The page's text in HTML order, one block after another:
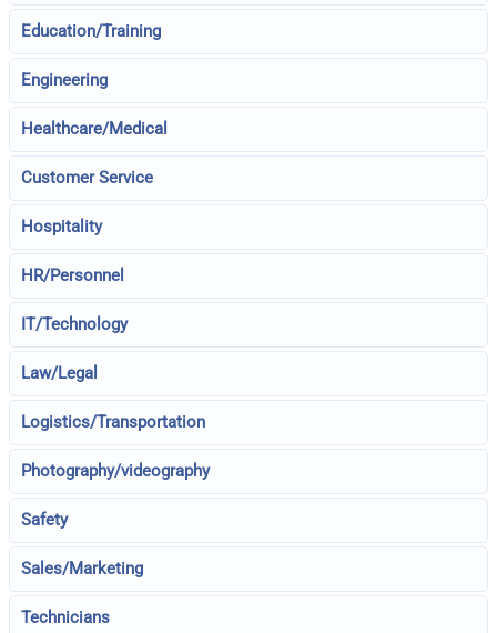
Education/Training
Engineering
Healthcare/Medical
Customer Service
Hospitality
HR/Personnel
IT/Technology
Law/Legal
Logistics/Transportation
Photography/videography
Safety
Sales/Marketing
Technicians